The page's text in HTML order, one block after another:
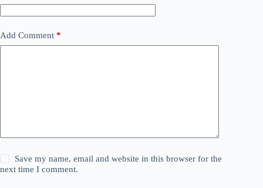
Add Comment *
Save my name, email and website in this browser for the
next time I comment.